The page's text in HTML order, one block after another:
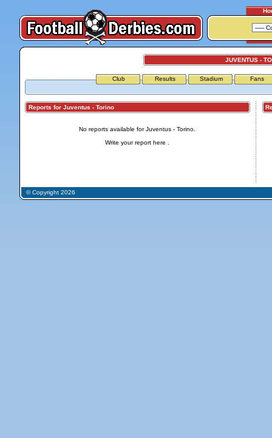
JUVENTUS -
Club Results Stadium Fans
Reports for Juventus - Torino
No reports available for Juventus - Torino.
Write your report here
© Copyright 2026